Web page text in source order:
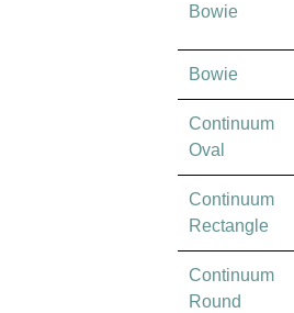
Bowie
Bowie
Continuum
Oval
Continuum
Rectangle
Continuum
Round